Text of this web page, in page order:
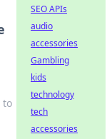
to
SEO APIs
audio
accessories
Gambling
kids
technology
tech
accessories